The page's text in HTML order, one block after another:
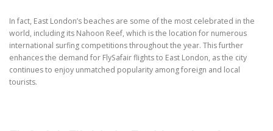
In fact, East London’s beaches are some of the most celebrated in the
world, including its Nahoon Reef, which is the location for numerous
international surfing competitions throughout the year. This further
enhances the demand for FlySafair flights to East London, as the city
continues to enjoy unmatched popularity among foreign and local
tourists.